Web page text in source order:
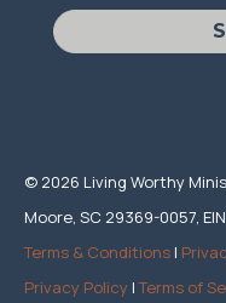
© 2026 Living Worthy
Moore, SC 29369-0057,
Terms & Conditions |
Privacy Policy |Terms of